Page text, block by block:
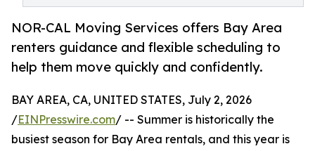
NOR-CAL Moving Services offers Bay Area
renters guidance and flexible scheduling to
help them move quickly and confidently.
BAY AREA, CA, UNITED STATES, July 2, 2026
/EINPresswire.com/ -- Summer is historically the
busiest season for Bay Area rentals, and this year is